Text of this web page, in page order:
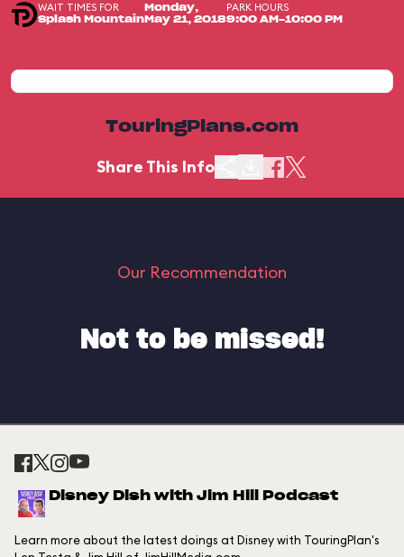
WAIT TIMES FOR
Splash Mountain
Monday,
May 21, 2018
PARK HOURS
9:00 AM-10:00 PM
TouringPlans.com
Share This Info
Our Recommendation
Not to be missed!
Disney Dish with Jim Hill Podcast
Learn more about the latest doings at Disney with TouringPlan's